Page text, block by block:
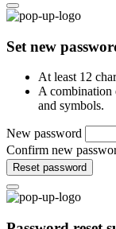
Set new
At least 12
A combination
and symbols.
New password
Confirm new
Reset password